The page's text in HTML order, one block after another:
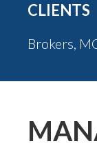
CLIENTS
Brokers,